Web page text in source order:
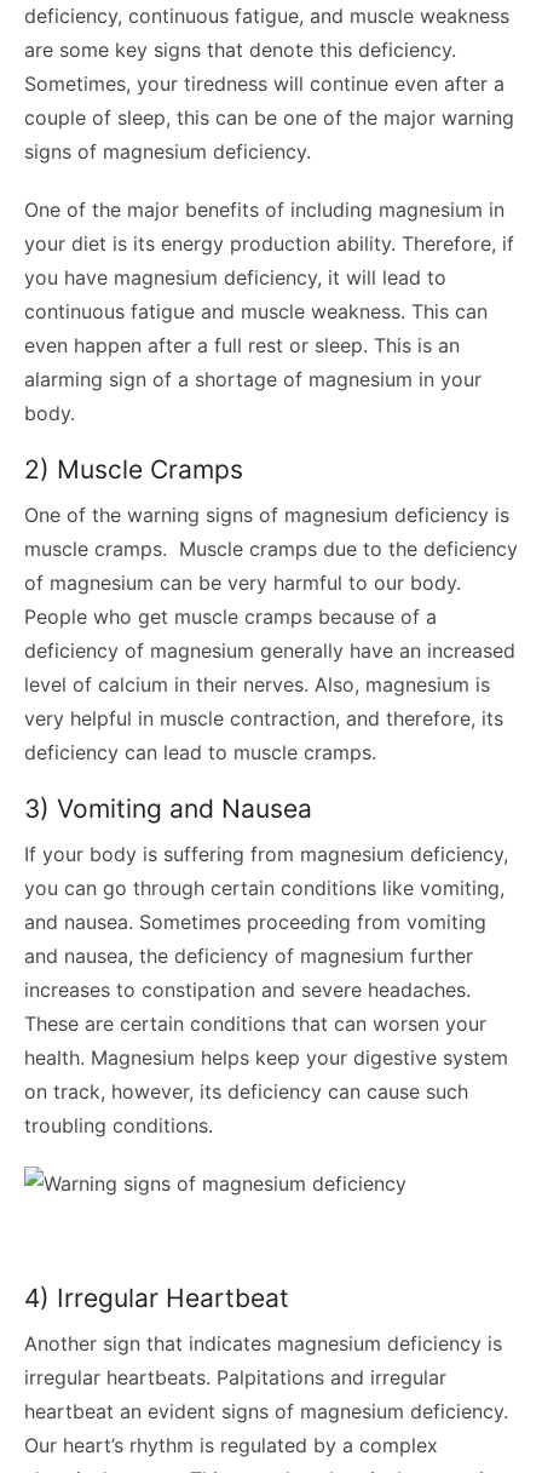
deficiency, continuous fatigue, and muscle weakness
are some key signs that denote this deficiency.
Sometimes, your tiredness will continue even after a
couple of sleep, this can be one of the major warning
signs of magnesium deficiency.
One of the major benefits of including magnesium in
your diet is its energy production ability. Therefore, if
you have magnesium deficiency, it will lead to
continuous fatigue and muscle weakness. This can
even happen after a full rest or sleep. This is an
alarming sign of a shortage of magnesium in your
body.
2) Muscle Cramps
One of the warning signs of magnesium deficiency is
muscle cramps. Muscle cramps due to the deficiency
of magnesium can be very harmful to our body.
People who get muscle cramps because of a
deficiency of magnesium generally have an increased
level of calcium in their nerves. Also, magnesium is
very helpful in muscle contraction, and therefore, its
deficiency can lead to muscle cramps.
3) Vomiting and Nausea
If your body is suffering from magnesium deficiency,
you can go through certain conditions like vomiting,
and nausea. Sometimes proceeding from vomiting
and nausea, the deficiency of magnesium further
increases to constipation and severe headaches.
These are certain conditions that can worsen your
health. Magnesium helps keep your digestive system
on track, however, its deficiency can cause such
troubling conditions.
4) Irregular Heartbeat
Another sign that indicates magnesium deficiency is
irregular heartbeats. Palpitations and irregular
heartbeat an evident signs of magnesium deficiency.
Our heart’s rhythm is regulated by a complex